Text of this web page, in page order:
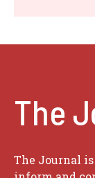
The
The Journal